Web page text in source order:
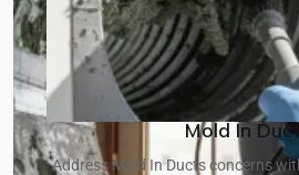
Mold In
Address Mold In Ducts concerns